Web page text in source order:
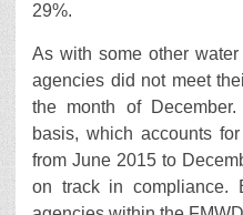
29%.
As with some other
agencies did not meet
the month of
basis, which accounts
from June 2015 to
on track in compliance.